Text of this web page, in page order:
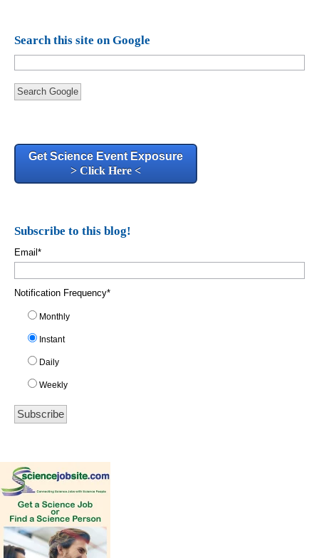
Search this site on Google
Search Google
Get Science Event Exposure
> Click Here <
Subscribe to this blog!
Email*
Notification Frequency*
Monthly
Instant
Daily
Weekly